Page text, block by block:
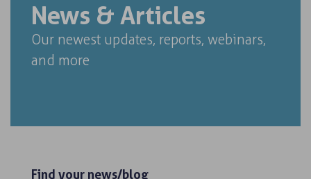
News & Articles
Our newest updates, reports, webinars,
and more
Find your news/blog